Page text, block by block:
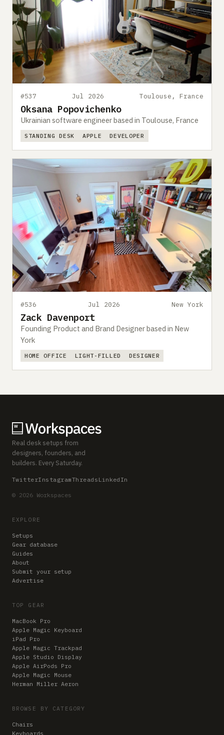
#537 Jul 2026 Toulouse, France
Oksana Popovichenko
Ukrainian software engineer based in Toulouse, France
STANDING DESK APPLE DEVELOPER
#536 Jul 2026 New York
Zack Davenport
Founding Product and Brand Designer based in New
York
HOME OFFICE LIGHT-FILLED DESIGNER
Real desk setups from
designers, founders, and
builders. Every Saturday.
TwitterInstagramThreads LinkedIn
© 2026 Workspaces
EXPLORE
Setups
Gear database
Guides
About
Submit your setup
Advertise
TOP GEAR
MacBook Pro
Apple Magic Keyboard
iPad Pro
Apple Magic Trackpad
Apple Studio Display
Apple AirPods Pro
Apple Magic Mouse
Herman Miller Aeron
BROWSE BY CATEGORY
Chairs
Keyboards